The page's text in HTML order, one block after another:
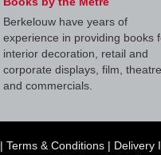
Berkelouw have years of
experience in providing books
interior decoration, retail and
corporate displays, film, theatre
and commercials.
| Terms & Conditions | Delivery